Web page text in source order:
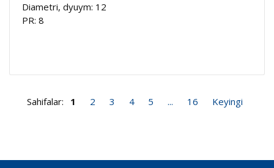
Diametri, dyuym: 12
PR: 8
Sahifalar: 1 2 3 4 5 ... 16 Keyingi